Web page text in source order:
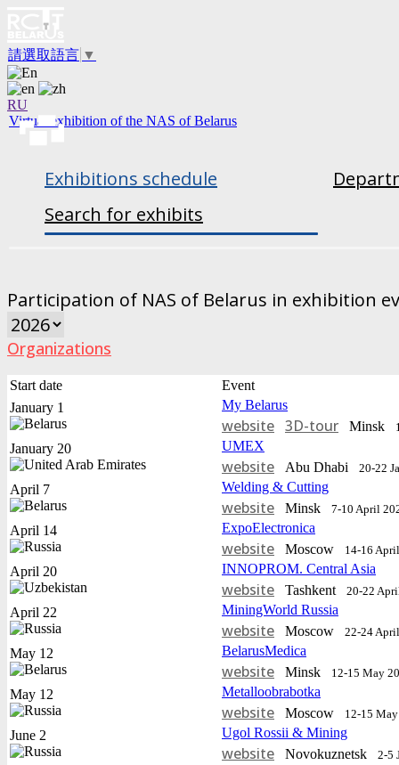
請選取語言 ▼
RU
Virtual exhibition of the NAS of Belarus
Exhibitions schedule
Search for exhibits
Participation of NAS of Belarus in exhibition
Organizations
Start date
Event
January 1
My Belarus
website 3D-tour Minsk
January 20 UMEX
website Abu Dhabi 20-22
April 7 Welding & Cutting
website Minsk 7-10 April
April 14 ExpoElectronica
website Moscow 14-16
April 20 INNOPROM. Central Asia
website Tashkent 20-22
April 22 MiningWorld Russia
website Moscow 22-24
May 12 BelarusMedica
website Minsk 12-15 May
May 12 Metalloobrabotka
website Moscow 12-15
June 2 Ugol Rossii & Mining
website Novokuznetsk 2-5